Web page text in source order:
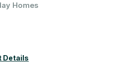
Homes
Details